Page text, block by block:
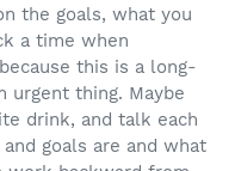
the goals, what you
a time when
this is a long-
thing. Maybe
drink, and talk each
goals are and what